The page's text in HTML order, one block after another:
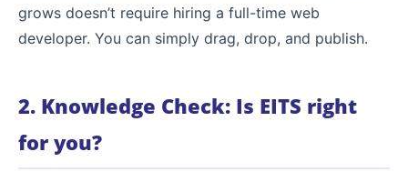
grows doesn’t require hiring a full-time web
developer. You can simply drag, drop, and publish.
2. Knowledge Check: Is EITS right
for you?